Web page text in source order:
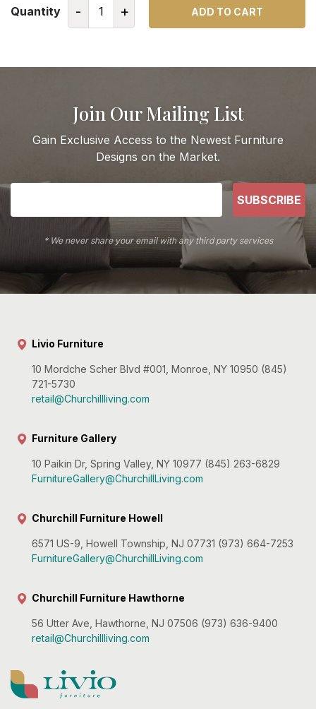
Quantity - + ADD TO CART
Join Our Mailing List
Gain Exclusive Access to the Newest Furniture
Designs on the Market.
SUBSCRIBE
* We never share your email with any third party services
Livio Furniture
10 Mordche Scher Blvd #001, Monroe, NY 10950 (845)
721-5730
retail@Churchillliving.com
Furniture Gallery
10 Paikin Dr, Spring Valley, NY 10977 (845) 263-6829
FurnitureGallery@ChurchillLiving.com
Churchill Furniture Howell
6571 US-9, Howell Township, NJ 07731 (973) 664-7253
FurnitureGallery@ChurchillLiving.com
Churchill Furniture Hawthorne
56 Utter Ave, Hawthorne, NJ 07506 (973) 636-9400
retail@Churchillliving.com